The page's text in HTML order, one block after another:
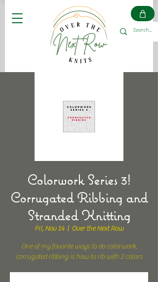
Colorwork Series 3!
Corrugated Ribbing and
Stranded Knitting
Fri, Nov 14
  |
Over the Next Row
One of my favorite ways to do colorwork,
corrugated ribbing is how to rib with 2 colors